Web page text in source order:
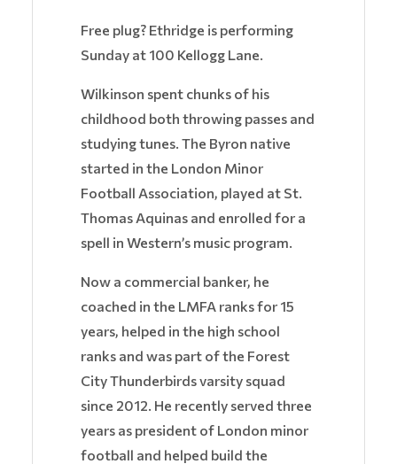
Free plug? Ethridge is performing
Sunday at 100 Kellogg Lane.
Wilkinson spent chunks of his
childhood both throwing passes and
studying tunes. The Byron native
started in the London Minor
Football Association, played at St.
Thomas Aquinas and enrolled for a
spell in Western’s music program.
Now a commercial banker, he
coached in the LMFA ranks for 15
years, helped in the high school
ranks and was part of the Forest
City Thunderbirds varsity squad
since 2012. He recently served three
years as president of London minor
football and helped build the